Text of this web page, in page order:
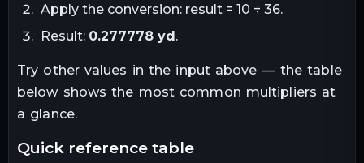
Apply the conversion: result = 10 ÷ 36.
Result: 0.277778 yd.
Try other values in the input above — the table
below shows the most common multipliers at
a glance.
quick reference table